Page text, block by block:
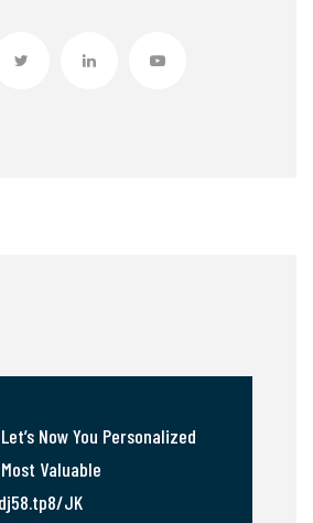
Now You Personalized
Valuable
JK